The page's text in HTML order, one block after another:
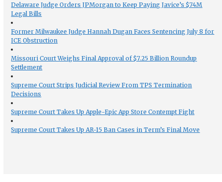
Delaware Judge Orders JPMorgan to Keep Paying Javice’s $74M
Legal Bills
Former Milwaukee Judge Hannah Dugan Faces Sentencing July 8 for
ICE Obstruction
Missouri Court Weighs Final Approval of $7.25 Billion Roundup
Settlement
Supreme Court Strips Judicial Review From TPS Termination
Decisions
Supreme Court Takes Up Apple-Epic App Store Contempt Fight
Supreme Court Takes Up AR-15 Ban Cases in Term’s Final Move